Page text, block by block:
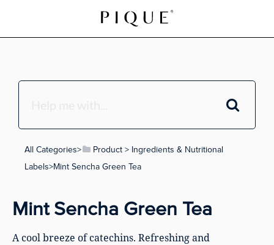
All Categories​>​ ​Product ​ > ​ ​Ingredients & Nutritional
Labels​>​ Mint Sencha Green Tea
Mint Sencha Green Tea
A cool breeze of catechins. Refreshing and